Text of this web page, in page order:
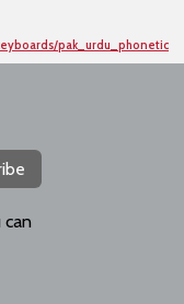
pak_urdu_phonetic
can